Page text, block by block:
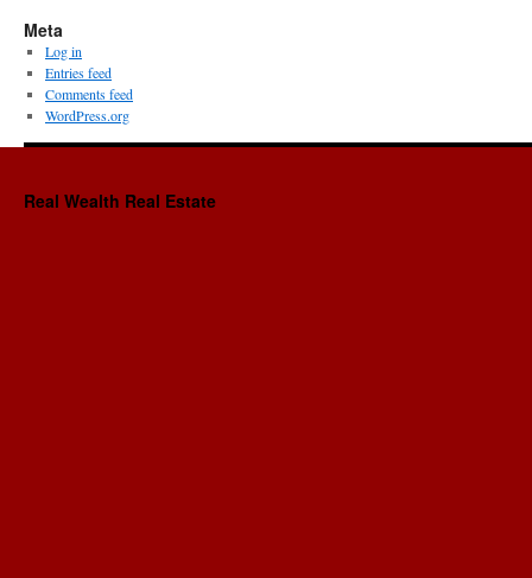
Meta
Log in
Entries feed
Comments feed
WordPress.org
Real Wealth Real Estate